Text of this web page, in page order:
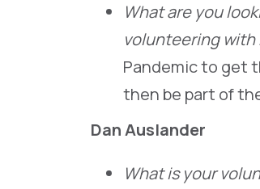
What are you
volunteering with
Pandemic to get
then be part of
Dan Auslander
What is your